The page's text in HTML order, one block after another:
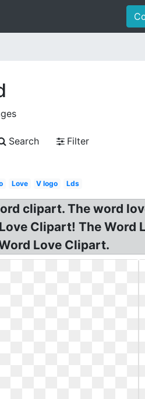
Search
Filter
Love V logo Lds
clipart. The word
Clipart! The Word
Love Clipart.